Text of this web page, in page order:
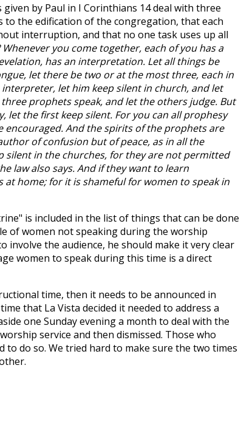
by Paul in I Corinthians 14deal with three
the edification of the congregation, that each
interruption, and that no one task uses up all
you come together, each of you has a
has an interpretation. Let all things be
let there be two or at the most three, each in
let him keep silent in church, and let
prophets speak, and let the others judge. But
let the first keep silent. For you can all prophesy
encouraged. And the spirits of the prophets are
of confusion but of peace, as in all the
silent in the churches, for they are not permitted
law also says. And if they want to learn
home; for it is shameful for women to speak in
is included in the list of things that can be done
of women not speaking during the worship
involve the audience, he should make it very clear
women to speak during this time is a direct
time, then it needs to be announced in
that La Vista decided it needed to address a
one Sunday evening a month to deal with the
service and then dismissed. Those who
do so. We tried hard to make sure the two times